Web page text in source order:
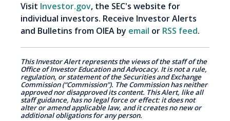
Visit Investor.gov, the SEC's website for
individual investors. Receive Investor Alerts
and Bulletins from OIEA by email or RSS feed.
This Investor Alert represents the views of the staff of the
Office of Investor Education and Advocacy. It is not a rule,
regulation, or statement of the Securities and Exchange
Commission (“Commission”). The Commission has neither
approved nor disapproved its content. This Alert, like all
staff guidance, has no legal force or effect: it does not
alter or amend applicable law, and it creates no new or
additional obligations for any person.